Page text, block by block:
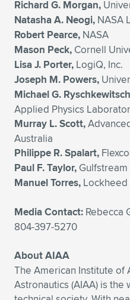
Richard G. Morgan,
Natasha A. Neogi, NASA
Robert Pearce, NASA
Mason Peck, Cornell
Lisa J. Porter, LogiQ, Inc.
Joseph M. Powers,
Michael G.
Applied Physics
Murray L. Scott,
Australia
Philippe R. Spalart,
Paul F. Taylor,
Manuel Torres, Lockheed
Media Contact: Rebecca
804-397-5270
About AIAA
The American Institute of
Astronautics (AIAA) is the